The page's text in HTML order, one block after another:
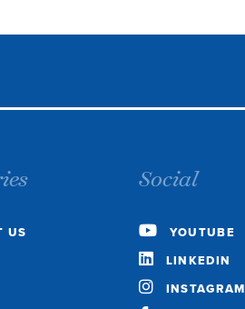
US
Social
YOUTUBE
LINKEDIN
INSTAGRAM